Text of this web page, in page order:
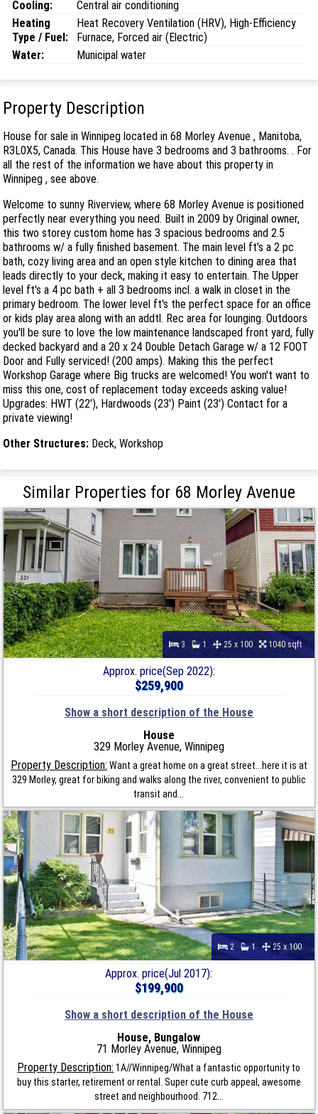
Cooling:
Central air conditioning
Heating
Type / Fuel:
Heat Recovery Ventilation (HRV), High-Efficiency
Furnace, Forced air (Electric)
Water:
Municipal water
Property Description
House for sale in Winnipeg located in 68 Morley Avenue , Manitoba,
R3L0X5, Canada. This House have 3 bedrooms and 3 bathrooms. . For
all the rest of the information we have about this property in
Winnipeg , see above.
Welcome to sunny Riverview, where 68 Morley Avenue is positioned
perfectly near everything you need. Built in 2009 by Original owner,
this two storey custom home has 3 spacious bedrooms and 2.5
bathrooms w/ a fully finished basement. The main level ft's a 2 pc
bath, cozy living area and an open style kitchen to dining area that
leads directly to your deck, making it easy to entertain. The Upper
level ft's a 4 pc bath + all 3 bedrooms incl. a walk in closet in the
primary bedroom. The lower level ft's the perfect space for an office
or kids play area along with an addtl. Rec area for lounging. Outdoors
you'll be sure to love the low maintenance landscaped front yard, fully
decked backyard and a 20 x 24 Double Detach Garage w/ a 12 FOOT
Door and Fully serviced! (200 amps). Making this the perfect
Workshop Garage where Big trucks are welcomed! You won't want to
miss this one, cost of replacement today exceeds asking value!
Upgrades: HWT (22'), Hardwoods (23') Paint (23') Contact for a
private viewing!
Other Structures: Deck, Workshop
Similar Properties for 68 Morley Avenue
3 1 25 x 100 1040 sqft
Approx. price(Sep 2022):
$259,900
Show a short description of the House
House
329 Morley Avenue, Winnipeg
Property Description: Want a great home on a great street...here it is at
329 Morley, great for biking and walks along the river, convenient to public
transit and...
2 1 25 x 100
Approx. price(Jul 2017):
$199,900
Show a short description of the House
House, Bungalow
71 Morley Avenue, Winnipeg
Property Description: 1A//Winnipeg/What a fantastic opportunity to
buy this starter, retirement or rental. Super cute curb appeal, awesome
street and neighbourhood. 712...